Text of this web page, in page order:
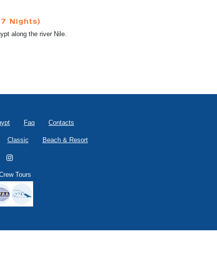
Nights)
along the river Nile.
Faq Contacts
Classic Beach & Resort
Tours